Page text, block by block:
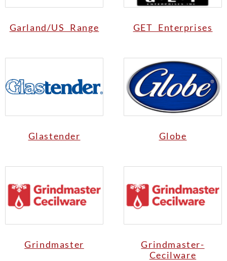
Garland/US Range GET Enterprises
Glastender Globe
Grindmaster
Grindmaster-
Cecilware